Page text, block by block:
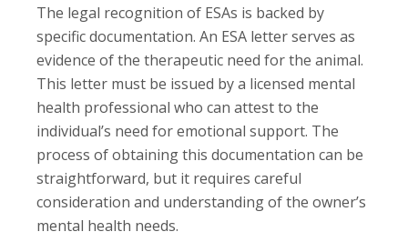
The legal recognition of ESAs is backed by
specific documentation. An ESA letter serves as
evidence of the therapeutic need for the animal.
This letter must be issued by a licensed mental
health professional who can attest to the
individual’s need for emotional support. The
process of obtaining this documentation can be
straightforward, but it requires careful
consideration and understanding of the owner’s
mental health needs.